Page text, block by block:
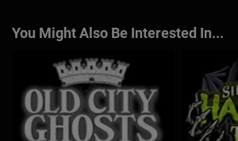
You Might Also Be Interested In...